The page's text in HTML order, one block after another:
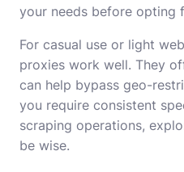
your needs before opting
For casual use or light
proxies work well. They
can help bypass geo-
you require consistent
scraping operations,
be wise.